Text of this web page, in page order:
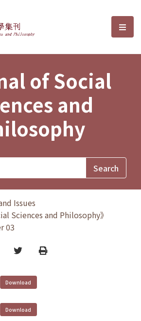
Sciences and選
of Social
and
Issues
Sciences and Philosophy》
03
TwitterPrint